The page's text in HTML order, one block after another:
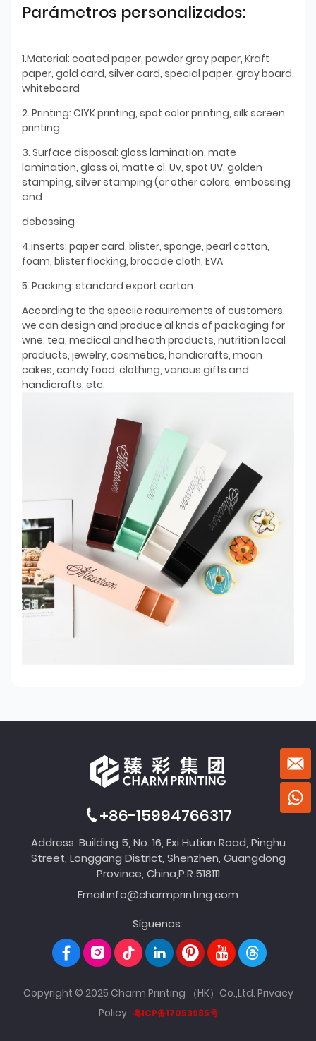
Parámetros personalizados:
1.Material: coated paper, powder gray paper, Kraft
paper, gold card, silver card, special paper, gray board,
whiteboard
2. Printing: ClYK printing, spot color printing, silk screen
printing
3. Surface disposal: gloss lamination, mate
lamination, gloss oi, matte ol, Uv, spot UV, golden
stamping, silver stamping (or other colors, embossing
and
debossing
4.inserts: paper card, blister, sponge, pearl cotton,
foam, blister flocking, brocade cloth, EVA
5. Packing: standard export carton
According to the speciic reauirements of customers,
we can design and produce al knds of packaging for
wne. tea, medical and heath products, nutrition local
products, jewelry, cosmetics, handicrafts, moon
cakes, candy food, clothing, various gifts and
handicrafts, etc.
+86-15994766317
Address: Building 5, No. 16, Exi Hutian Road, Pinghu
Street, Longgang District, Shenzhen, Guangdong
Province, China,P.R.518111
Email:info@charmprinting.com
Síguenos:
Copyright © 2025 Charm Printing （HK）Co.,Ltd. Privacy
Policy 粤ICP备17053985号